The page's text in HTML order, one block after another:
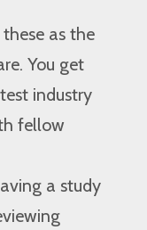
as the
You get
industry
fellow
a study